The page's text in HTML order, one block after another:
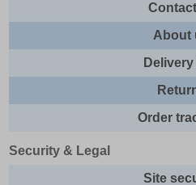
About
Order
Security & Legal
Site